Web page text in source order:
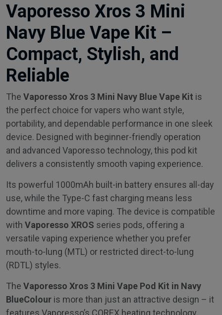
Vaporesso Xros 3 Mini
Navy Blue Vape Kit –
Compact, Stylish, and
Reliable
The Vaporesso Xros 3 Mini Navy Blue Vape Kit is
the perfect choice for vapers who want style,
portability, and dependable performance in one sleek
device. Designed with beginner-friendly operation
and advanced Vaporesso technology, this pod kit
delivers a consistently smooth vaping experience.
Its powerful 1000mAh built-in battery ensures all-day
use, while the Type-C fast charging means less
downtime and more vaping. The device is compatible
with Vaporesso XROS series pods, offering a
versatile vaping experience whether you prefer
mouth-to-lung (MTL) or restricted direct-to-lung
(RDTL) styles.
The Vaporesso Xros 3 Mini Vape Pod Kit in Navy
BlueColour is more than just an attractive design – it
features Vaporesso’s COREX heating technology,